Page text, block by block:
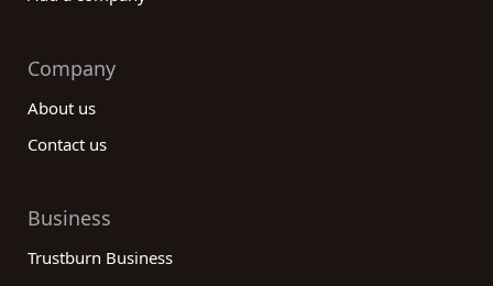
Company
About us
Contact us
Business
Trustburn Business